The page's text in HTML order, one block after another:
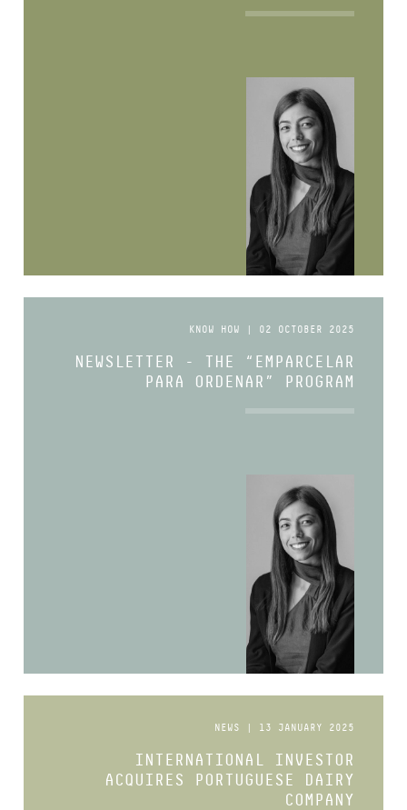
KNOW HOW | 02 OCTOBER 2025
NEWSLETTER - THE “EMPARCELAR
PARA ORDENAR” PROGRAM
NEWS | 13 JANUARY 2025
INTERNATIONAL INVESTOR
ACQUIRES PORTUGUESE DAIRY
COMPANY